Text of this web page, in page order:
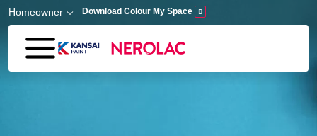
Skip to main content
Homeowner Download Colour My Space